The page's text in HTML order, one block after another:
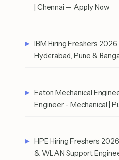
| Chennai — Apply Now
IBM Hiring Freshers 2026
Hyderabad, Pune &
Eaton Mechanical
Engineer – Mechanical |
HPE Hiring Freshers
& WLAN Support